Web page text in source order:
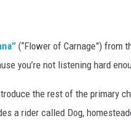
(“Flower of Carnage”) from
you’re not listening hard
the rest of the primary
a rider called Dog,